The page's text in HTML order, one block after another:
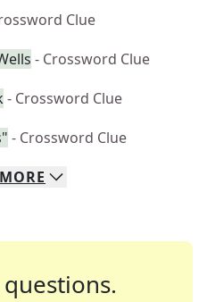
Clue
- Crossword Clue
- Crossword Clue
- Crossword Clue
MORE